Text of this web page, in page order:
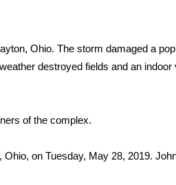
Ohio. The storm damaged a
destroyed fields and an indoor
of the complex.
on Tuesday, May 28, 2019.